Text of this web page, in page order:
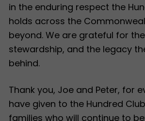
in the enduring respect the
holds across the
beyond. We are grateful for
stewardship, and the legacy
behind.
Thank you, Joe and Peter, for
have given to the Hundred
families who will continue to